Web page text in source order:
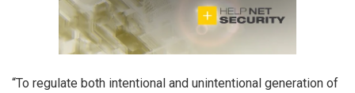
“To regulate both intentional and unintentional generation of